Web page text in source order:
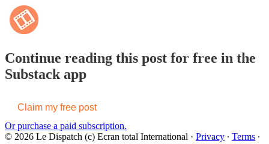
Continue reading this post for free in the
Substack app
Claim my free post
Or purchase a paid subscription.
© 2026 Le Dispatch (c) Ecran total International · Privacy ∙ Terms ∙